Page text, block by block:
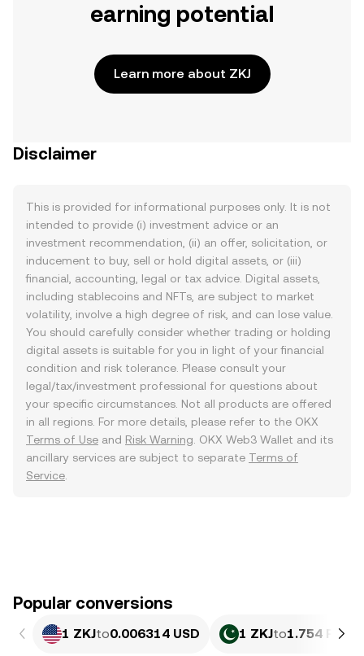
earning potential
Learn more about ZKJ
Disclaimer
This is provided for informational purposes only. It is not
intended to provide (i) investment advice or an
investment recommendation, (ii) an offer, solicitation, or
inducement to buy, sell or hold digital assets, or (iii)
financial, accounting, legal or tax advice. Digital assets,
including stablecoins and NFTs, are subject to market
volatility, involve a high degree of risk, and can lose value.
You should carefully consider whether trading or holding
digital assets is suitable for you in light of your financial
condition and risk tolerance. Please consult your
legal/tax/investment professional for questions about
your specific circumstances. Not all products are offered
in all regions. For more details, please refer to the OKX
Terms of Use and Risk Warning . OKX Web3 Wallet and its
ancillary services are subject to separate Terms of
Service
Popular conversions
1 ZKJto0.006314 USD 1 ZKJto1.754 PKR